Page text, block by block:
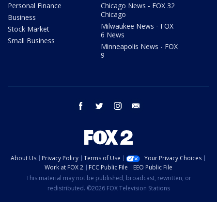
Personal Finance
Business
Stock Market
Small Business
Chicago News - FOX 32
Chicago
Milwaukee News - FOX
6 News
Minneapolis News - FOX
9
facebook twitter instagram
About Us Privacy Policy Terms of Use
Your Privacy Choices
Work at FOX 2
FCC Public File
EEO Public File
This material may not be published, broadcast, rewritten, or
redistributed. ©2026 FOX Television Stations